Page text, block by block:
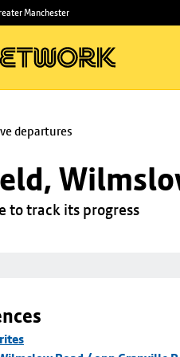
Manchester
departures
to track its progress